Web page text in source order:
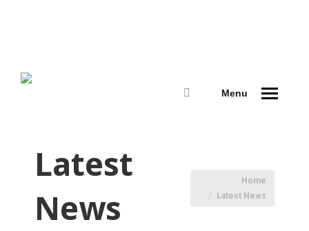
Search: Menu
Latest
News
You are here:Home
Latest News